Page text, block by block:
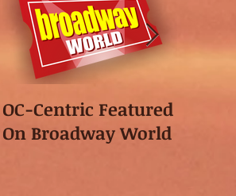
OC-Centric Featured
On Broadway World